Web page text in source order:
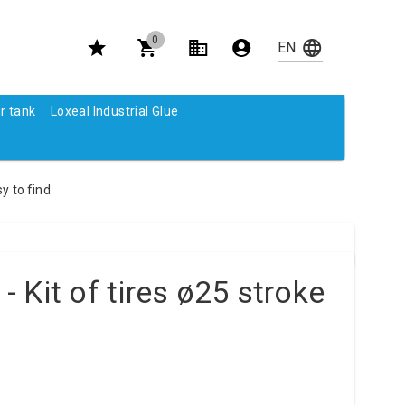
0
tank Loxeal Industrial Glue
to find
Kit of tires ø25 stroke